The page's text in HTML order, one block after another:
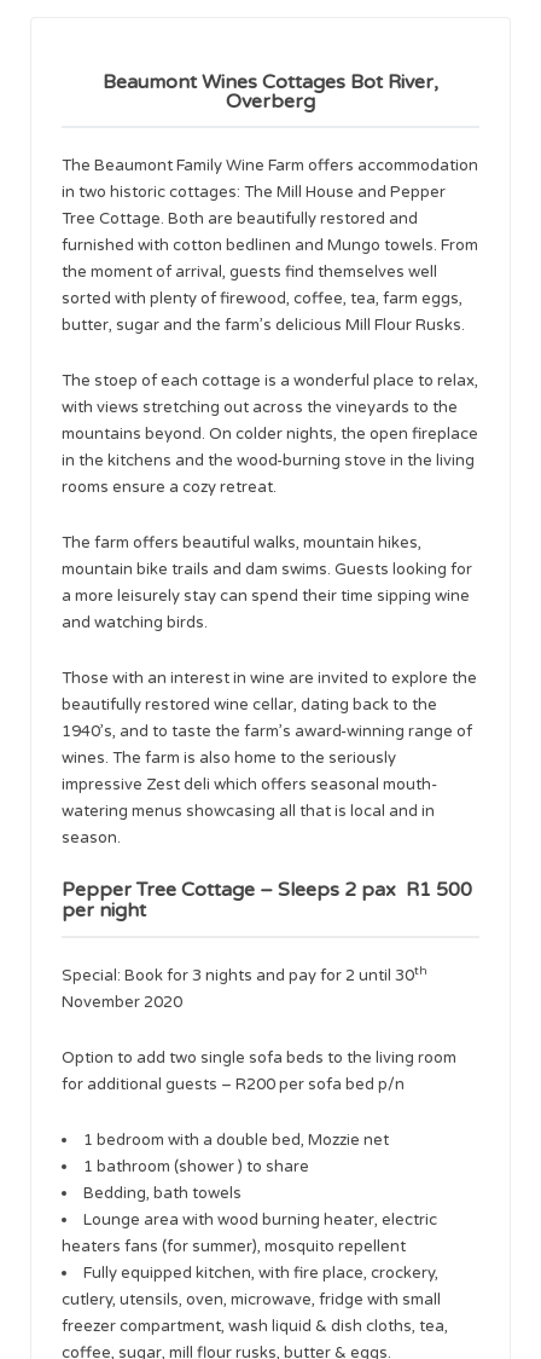
Beaumont Wines Cottages Bot River,
Overberg
The Beaumont Family Wine Farm offers accommodation
in two historic cottages: The Mill House and Pepper
Tree Cottage. Both are beautifully restored and
furnished with cotton bedlinen and Mungo towels. From
the moment of arrival, guests find themselves well
sorted with plenty of firewood, coffee, tea, farm eggs,
butter, sugar and the farm’s delicious Mill Flour Rusks.
The stoep of each cottage is a wonderful place to relax,
with views stretching out across the vineyards to the
mountains beyond. On colder nights, the open fireplace
in the kitchens and the wood-burning stove in the living
rooms ensure a cozy retreat.
The farm offers beautiful walks, mountain hikes,
mountain bike trails and dam swims. Guests looking for
a more leisurely stay can spend their time sipping wine
and watching birds.
Those with an interest in wine are invited to explore the
beautifully restored wine cellar, dating back to the
1940’s, and to taste the farm’s award-winning range of
wines. The farm is also home to the seriously
impressive Zest deli which offers seasonal mouth-
watering menus showcasing all that is local and in
season.
Pepper Tree Cottage – Sleeps 2 pax R1 500
per night
​Special: Book for 3 nights and pay for 2 until 30th
November 2020
​Option to add two single sofa beds to the living room
for additional guests – R200 per sofa bed p/n
1 bedroom with a double bed, Mozzie net
1 bathroom (shower ) to share
Bedding, bath towels
Lounge area with wood burning heater, electric
heaters fans (for summer), mosquito repellent
Fully equipped kitchen, with fire place, crockery,
cutlery, utensils, oven, microwave, fridge with small
freezer compartment, wash liquid & dish cloths, tea,
coffee, sugar, mill flour rusks, butter & eggs.